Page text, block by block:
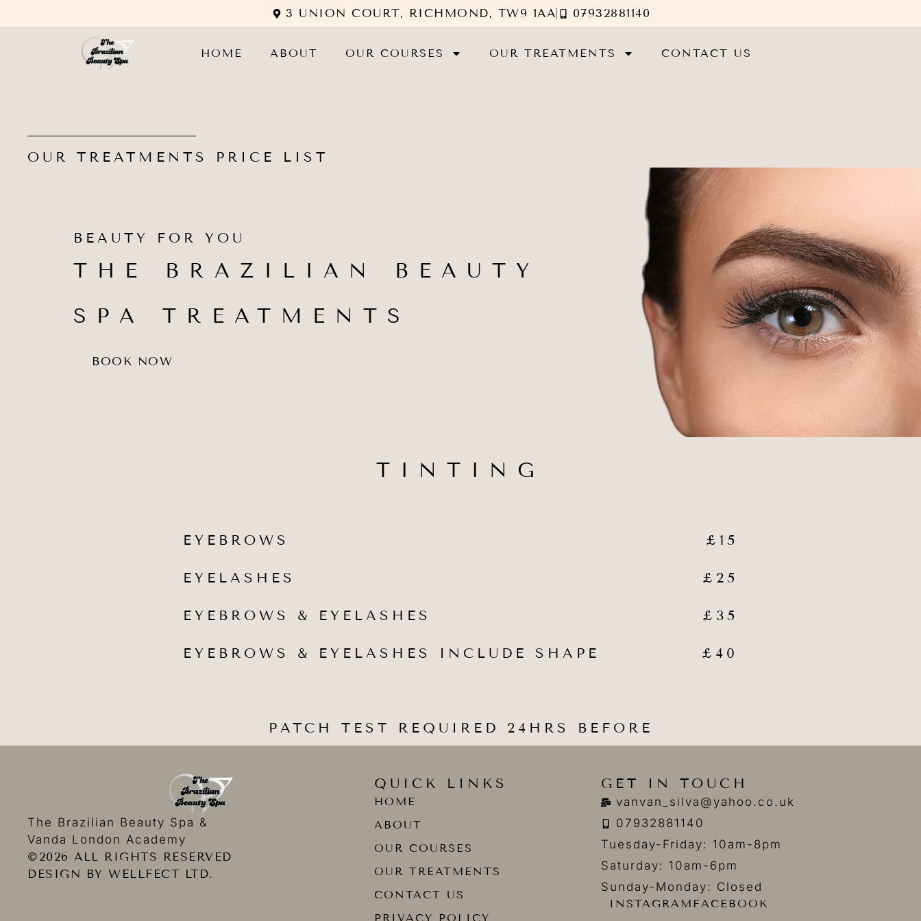
3 UNION COURT, RICHMOND, TW9 1AA 07932881140
HOME ABOUT OUR COURSES OUR TREATMENTS CONTACT US
OUR TREATMENTS PRICE LIST
BEAUTY FOR YOU
THE BRAZILIAN BEAUTY
SPA TREATMENTS
BOOK NOW
TINTING
EYEBROWS £15
EYELASHES £25
EYEBROWS & EYELASHES £35
EYEBROWS & EYELASHES INCLUDE SHAPE £40
PATCH TEST REQUIRED 24HRS BEFORE
The Brazilian Beauty Spa &
Vanda London Academy
©2026 ALL RIGHTS RESERVED
DESIGN BY WELLFECT LTD.
QUICK LINKS
HOME
ABOUT
OUR COURSES
OUR TREATMENTS
CONTACT US
PRIVACY POLICY
GET IN TOUCH
vanvan_silva@yahoo.co.uk
07932881140
Tuesday-Friday: 10am-8pm
Saturday: 10am-6pm
Sunday-Monday: Closed
INSTAGRAM FACEBOOK